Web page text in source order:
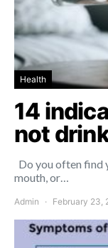
Health
14
not
Do you often find
mouth, or…
Admin February 23,